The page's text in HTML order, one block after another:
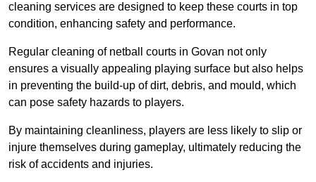
cleaning services are designed to keep these courts in top
condition, enhancing safety and performance.
Regular cleaning of netball courts in Govan not only
ensures a visually appealing playing surface but also helps
in preventing the build-up of dirt, debris, and mould, which
can pose safety hazards to players.
By maintaining cleanliness, players are less likely to slip or
injure themselves during gameplay, ultimately reducing the
risk of accidents and injuries.